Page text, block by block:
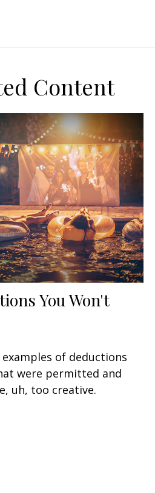
Content
You Won't
examples of deductions
were permitted and
uh, too creative.